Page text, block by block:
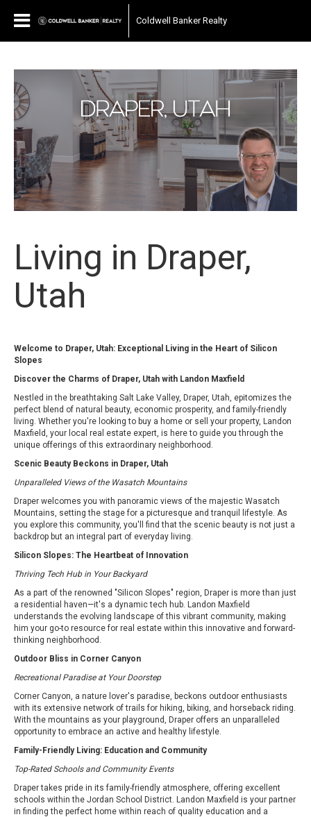
Coldwell Banker Realty
Living in Draper,
Utah
Welcome to Draper, Utah: Exceptional Living in the Heart of Silicon
Slopes
Discover the Charms of Draper, Utah with Landon Maxfield
Nestled in the breathtaking Salt Lake Valley, Draper, Utah, epitomizes the
perfect blend of natural beauty, economic prosperity, and family-friendly
living. Whether you're looking to buy a home or sell your property, Landon
Maxfield, your local real estate expert, is here to guide you through the
unique offerings of this extraordinary neighborhood.
Scenic Beauty Beckons in Draper, Utah
Unparalleled Views of the Wasatch Mountains
Draper welcomes you with panoramic views of the majestic Wasatch
Mountains, setting the stage for a picturesque and tranquil lifestyle. As
you explore this community, you'll find that the scenic beauty is not just a
backdrop but an integral part of everyday living.
Silicon Slopes: The Heartbeat of Innovation
Thriving Tech Hub in Your Backyard
As a part of the renowned "Silicon Slopes" region, Draper is more than just
a residential haven—it's a dynamic tech hub. Landon Maxfield
understands the evolving landscape of this vibrant community, making
him your go-to resource for real estate within this innovative and forward-
thinking neighborhood.
Outdoor Bliss in Corner Canyon
Recreational Paradise at Your Doorstep
Corner Canyon, a nature lover's paradise, beckons outdoor enthusiasts
with its extensive network of trails for hiking, biking, and horseback riding.
With the mountains as your playground, Draper offers an unparalleled
opportunity to embrace an active and healthy lifestyle.
Family-Friendly Living: Education and Community
Top-Rated Schools and Community Events
Draper takes pride in its family-friendly atmosphere, offering excellent
schools within the Jordan School District. Landon Maxfield is your partner
in finding the perfect home within reach of quality education and a